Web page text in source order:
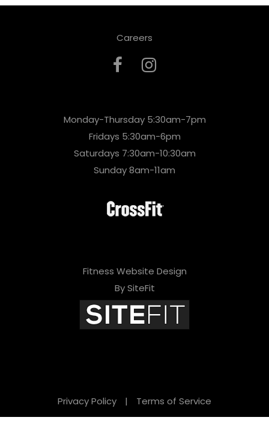
Careers
Monday-Thursday 5:30am-7pm
Fridays 5:30am-6pm
Saturdays 7:30am-10:30am
Sunday 8am-11am
Fitness Website Design
By SiteFit
Privacy Policy | Terms of Service